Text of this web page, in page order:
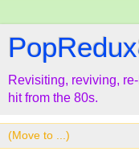
Revisiting, reviving,
hit from the 80s.